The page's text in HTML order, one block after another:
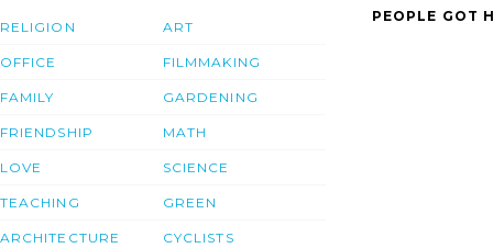
RELIGION
OFFICE
FAMILY
FRIENDSHIP
LOVE
TEACHING
ARCHITECTURE
ART
FILMMAKING
GARDENING
MATH
SCIENCE
GREEN
CYCLISTS
PEOPLE GOT